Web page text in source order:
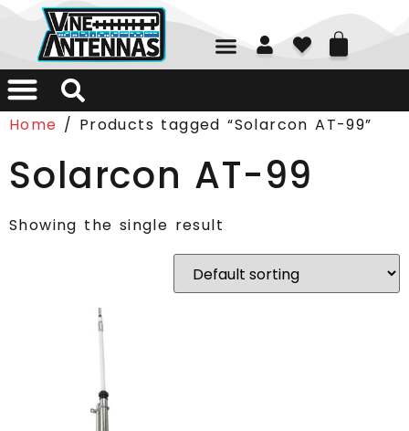
01226 361700
Home / Products tagged “Solarcon AT-99”
Solarcon AT-99
Showing the single result